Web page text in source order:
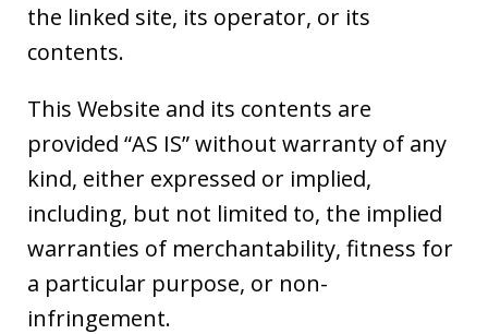
the linked site, its operator, or its
contents.
This Website and its contents are
provided “AS IS” without warranty of any
kind, either expressed or implied,
including, but not limited to, the implied
warranties of merchantability, fitness for
a particular purpose, or non-
infringement.